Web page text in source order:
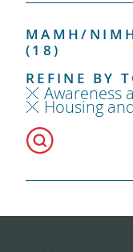
MAMH/
(18)
REFINE BY
Awareness
Housing